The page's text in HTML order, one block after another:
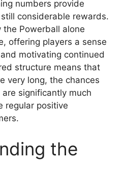
numbers provide
considerable rewards.
the Powerball alone
offering players a sense
motivating continued
structure means that
very long, the chances
significantly much
regular positive
the